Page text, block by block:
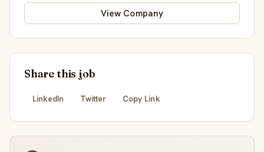
View Company
Share this job
LinkedIn Twitter Copy Link